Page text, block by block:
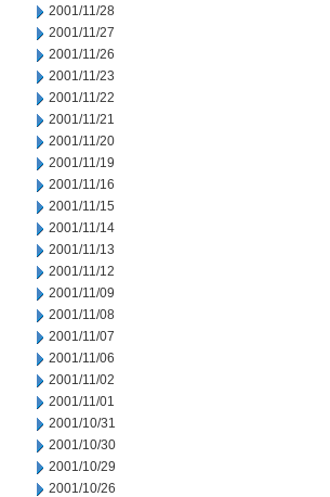
2001/11/28
2001/11/27
2001/11/26
2001/11/23
2001/11/22
2001/11/21
2001/11/20
2001/11/19
2001/11/16
2001/11/15
2001/11/14
2001/11/13
2001/11/12
2001/11/09
2001/11/08
2001/11/07
2001/11/06
2001/11/02
2001/11/01
2001/10/31
2001/10/30
2001/10/29
2001/10/26